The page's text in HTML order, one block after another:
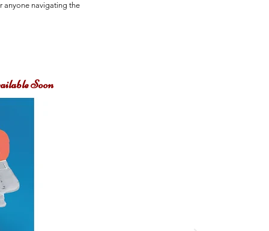
anyone navigating the
Soon